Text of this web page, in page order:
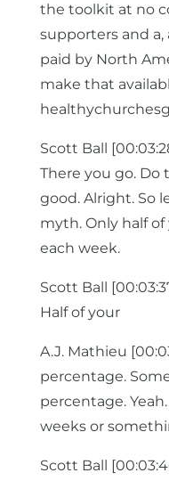
the toolkit at no
supporters and
paid by North
make that
Scott Ball
There you go. Do
good. Alright. So
myth. Only half
each week.
Scott Ball
Half of your
A.J. Mathieu
percentage.
percentage.
weeks or
Scott Ball